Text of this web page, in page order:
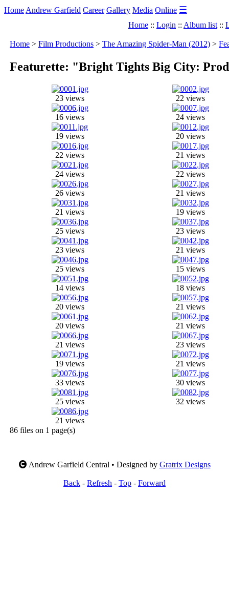
Home Andrew Garfield Career Gallery Media Online ☰
Home :: Login :: Album list ::
Home > Film Productions > The Amazing Spider-Man (2012) >
Featurette: "Bright Tights Big City:
23 views 22 views
16 views 24 views
19 views 20 views
22 views 21 views
24 views 22 views
26 views 21 views
21 views 19 views
25 views 23 views
23 views 21 views
25 views 15 views
14 views 18 views
20 views 21 views
20 views 21 views
21 views 23 views
19 views 21 views
33 views 30 views
25 views 32 views
21 views
86 files on 1 page(s)
Andrew Garfield Central • Designed by Gratrix Designs
Back - Refresh - Top - Forward